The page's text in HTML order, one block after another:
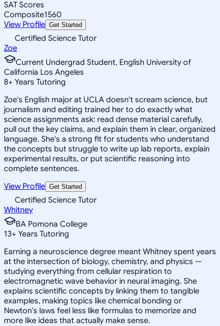
SAT Scores
Composite1560
View Profile Get Started
Certified Science Tutor
Zoe
Current Undergrad Student, English University of
California Los Angeles
8+ Years Tutoring
Zoe's English major at UCLA doesn't scream science, but
journalism and editing trained her to do exactly what
science assignments ask: read dense material carefully,
pull out the key claims, and explain them in clear, organized
language. She's a strong fit for students who understand
the concepts but struggle to write up lab reports, explain
experimental results, or put scientific reasoning into
complete sentences.
View Profile Get Started
Certified Science Tutor
Whitney
BA Pomona College
13+ Years Tutoring
Earning a neuroscience degree meant Whitney spent years
at the intersection of biology, chemistry, and physics —
studying everything from cellular respiration to
electromagnetic wave behavior in neural imaging. She
explains scientific concepts by linking them to tangible
examples, making topics like chemical bonding or
Newton's laws feel less like formulas to memorize and
more like ideas that actually make sense.